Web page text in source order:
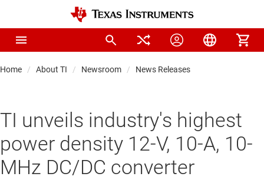
Home About TI Newsroom News Releases
TI unveils industry's highest
power density 12-V, 10-A, 10-
MHz DC/DC converter